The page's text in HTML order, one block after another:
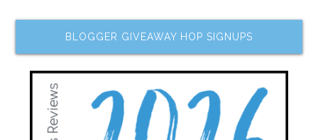
BLOGGER GIVEAWAY HOP SIGNUPS